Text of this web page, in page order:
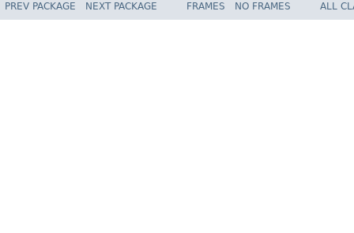
PREV PACKAGE NEXT PACKAGE FRAMES NO FRAMES ALL